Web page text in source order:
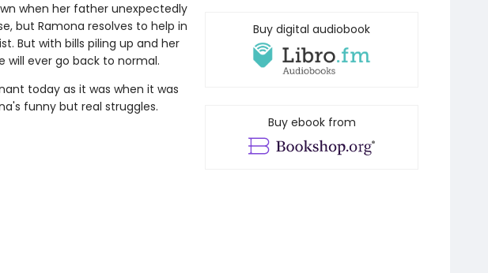
when her father unexpectedly
but Ramona resolves to help in
But with bills piling up and her
will ever go back to normal.
today as it was when it was
funny but real struggles.
Buy digital audiobook
Buy ebook from